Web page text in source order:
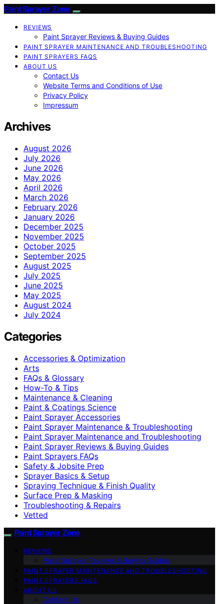
Paint Sprayer Zone
REVIEWS
Paint Sprayer Reviews & Buying Guides
PAINT SPRAYER MAINTENANCE AND TROUBLESHOOTING
PAINT SPRAYERS FAQS
ABOUT US
Contact Us
Website Terms and Conditions of Use
Privacy Policy
Impressum
Archives
August 2026
July 2026
June 2026
May 2026
April 2026
March 2026
February 2026
January 2026
December 2025
November 2025
October 2025
September 2025
August 2025
July 2025
June 2025
May 2025
August 2024
July 2024
Categories
Accessories & Optimization
Arts
FAQs & Glossary
How-To & Tips
Maintenance & Cleaning
Paint & Coatings Science
Paint Sprayer Accessories
Paint Sprayer Maintenance & Troubleshooting
Paint Sprayer Maintenance and Troubleshooting
Paint Sprayer Reviews & Buying Guides
Paint Sprayers FAQs
Safety & Jobsite Prep
Sprayer Basics & Setup
Spraying Technique & Finish Quality
Surface Prep & Masking
Troubleshooting & Repairs
Vetted
Paint Sprayer Zone
REVIEWS
Paint Sprayer Reviews & Buying Guides
PAINT SPRAYER MAINTENANCE AND TROUBLESHOOTING
PAINT SPRAYERS FAQS
ABOUT US
Contact Us